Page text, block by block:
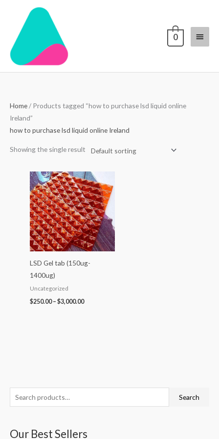
content
Menu
0
e
r
Search
Our Best Sellers
r
c
r
r
r
r
Home/ Products tagged “how to purchase lsd liquid online
Ireland”
how to purchase lsd liquid online Ireland
Showing the single result
LSD Gel tab (150ug-
1400ug)
Uncategorized
$250.00– $3,000.00
Price
range:
$250.00
through
$3,000.00